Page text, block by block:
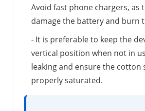
Avoid fast phone chargers, as
damage the battery and burn
- It is preferable to keep the
vertical position when not in
leaking and ensure the cotton
properly saturated.